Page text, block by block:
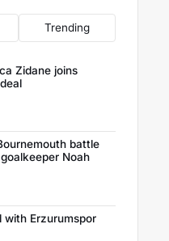
Trending
Zidane joins
battle
Noah
with Erzurumspor